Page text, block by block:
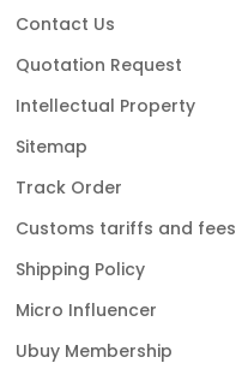
Contact Us
Quotation Request
Intellectual Property
Sitemap
Track Order
Customs tariffs and fees
Shipping Policy
Micro Influencer
Ubuy Membership